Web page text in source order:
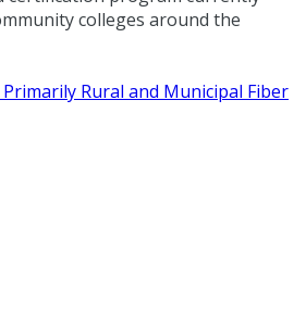
colleges around the
Rural and Municipal Fiber